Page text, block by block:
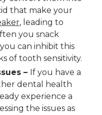
that make your
, leading to
you snack
can inhibit this
of tooth sensitivity.
– If you have a
dental health
experience a
the issues as